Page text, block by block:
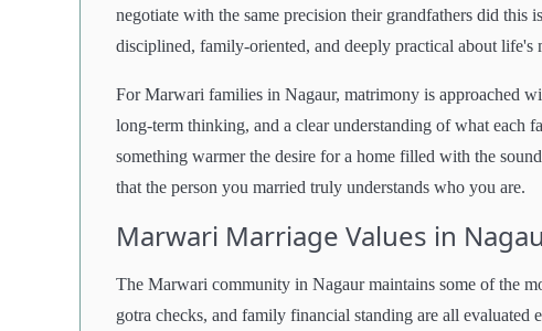
negotiate with the same precision their grandfathers did this
disciplined, family-oriented, and deeply practical about life's
For Marwari families in Nagaur, matrimony is approached
long-term thinking, and a clear understanding of what each
something warmer the desire for a home filled with the
that the person you married truly understands who you are.
Marwari Marriage Values in
The Marwari community in Nagaur maintains some of the
gotra checks, and family financial standing are all evaluated